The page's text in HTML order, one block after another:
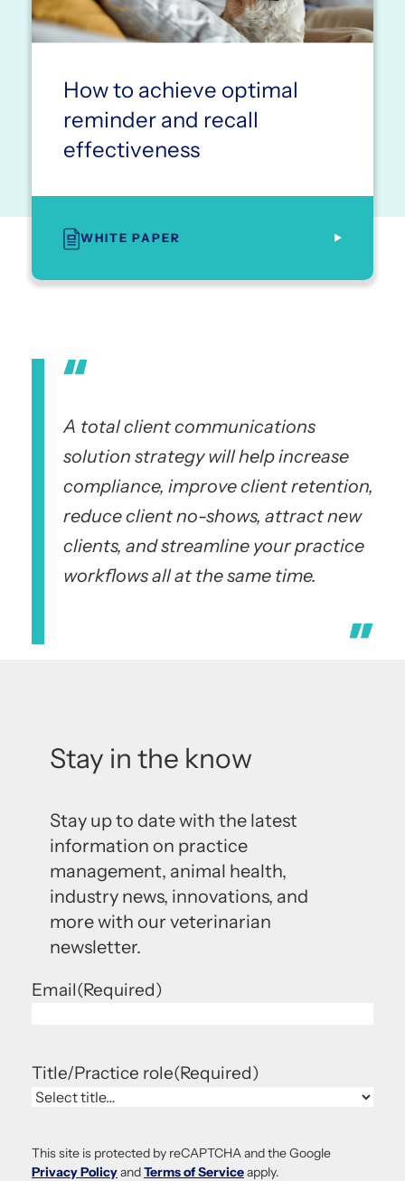
How to achieve optimal
reminder and recall
effectiveness
WHITE PAPER
A total client communications
solution strategy will help increase
compliance, improve client retention,
reduce client no-shows, attract new
clients, and streamline your practice
workflows all at the same time.
Stay in the know
Stay up to date with the latest
information on practice
management, animal health,
industry news, innovations, and
more with our veterinarian
newsletter.
Email(Required)
Title/Practice role(Required)
This site is protected by reCAPTCHA and the Google
Privacy PolicyandTerms of Serviceapply.